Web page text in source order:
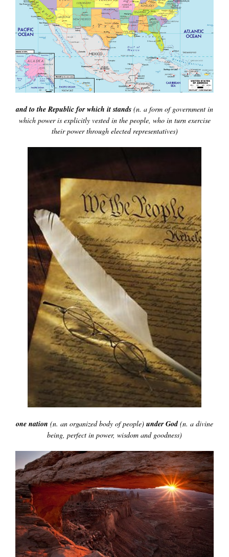
and to the Republic for which it stands (n. a form of government in
which power is explicitly vested in the people, who in turn exercise
their power through elected representatives)
one nation (n. an organized body of people) under God(n. a divine
being, perfect in power, wisdom and goodness)